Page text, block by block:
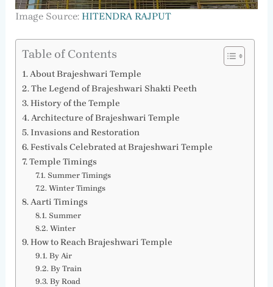
Image Source: HITENDRA RAJPUT
Table of Contents
About Brajeshwari Temple
The Legend of Brajeshwari Shakti Peeth
History of the Temple
Architecture of Brajeshwari Temple
Invasions and Restoration
Festivals Celebrated at Brajeshwari Temple
Temple Timings
Summer Timings
Winter Timings
Aarti Timings
Summer
Winter
How to Reach Brajeshwari Temple
By Air
By Train
By Road